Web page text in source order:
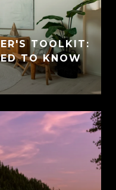
TOOLKIT:
TO KNOW